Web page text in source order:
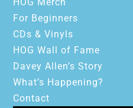
For Beginners
CDs & Vinyls
HOG Wall of Fame
Davey Allen’s Story
What’s Happening?
Contact